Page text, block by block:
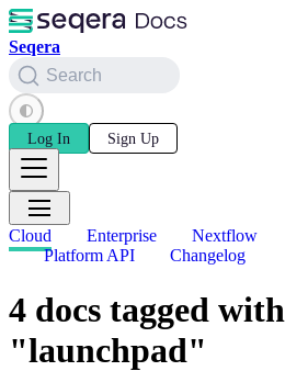
Seqera
Search
Log In Sign Up
Cloud Enterprise Nextflow
Platform API
Changelog
4 docs tagged with
"launchpad"